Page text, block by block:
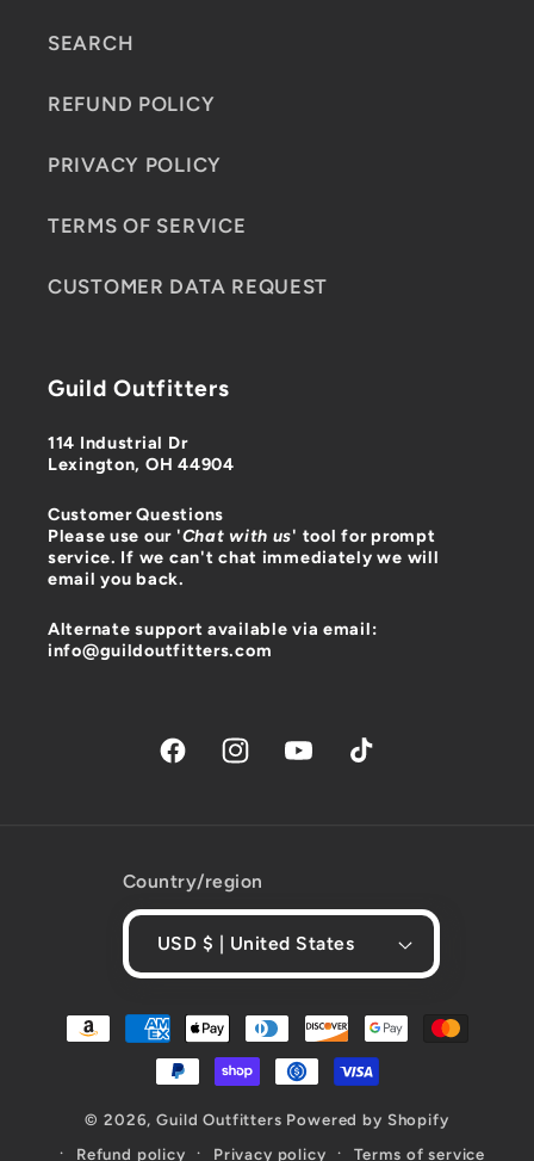
SEARCH
REFUND POLICY
PRIVACY POLICY
TERMS OF SERVICE
CUSTOMER DATA REQUEST
Guild Outfitters
114 Industrial Dr
Lexington, OH 44904
Customer Questions
Please use our 'Chat with us' tool for prompt
service. If we can't chat immediately we will
email you back.
Alternate support available via email:
info@guildoutfitters.com
FacebookInstagramYouTubeTikTok
Country/region
USD $ | United States
Payment
© 2026,Guild Outfitters Powered by Shopify
Refund policy
Privacy policy Terms of service